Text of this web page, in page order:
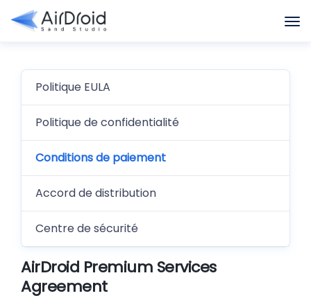
Politique EULA
Politique de confidentialité
Conditions de paiement
Accord de distribution
Centre de sécurité
AirDroid Premium Services
Agreement